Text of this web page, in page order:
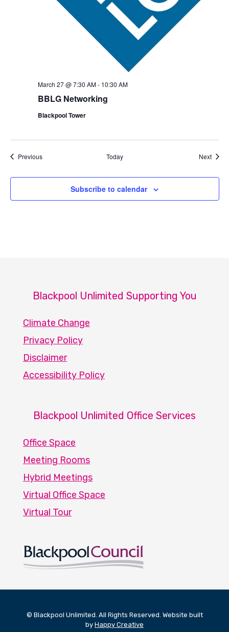
BBLG Networking
March 27 @ 7:30 AM- 10:30 AM
Blackpool Tower
PreviousEvents Today Next
Subscribe to calendar
Blackpool Unlimited Supporting You
Climate Change
Privacy Policy
Disclaimer
Accessibility Policy
Blackpool Unlimited Office Services
Office Space
Meeting Rooms
Hybrid Meetings
Virtual Office Space
Virtual Tour
© Blackpool Unlimited. All Rights Reserved. Website built
by Happy Creative